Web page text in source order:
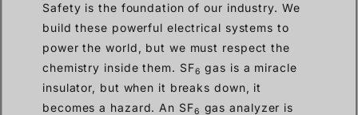
Safety is the foundation of our industry. We
build these powerful electrical systems to
power the world, but we must respect the
chemistry inside them. SF6 gas is a miracle
insulator, but when it breaks down, it
becomes a hazard. An SF6 gas analyzer is